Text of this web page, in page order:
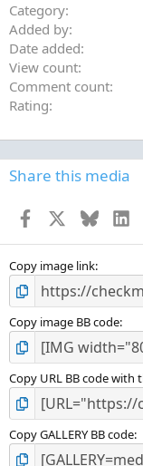
Category
Added by
Date added
View count
Comment count
Rating
Share this media
Facebook
Copy image link
Copy image BB code
Copy URL BB code with
Copy GALLERY BB code